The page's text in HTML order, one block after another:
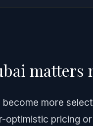
matters
become more
pricing